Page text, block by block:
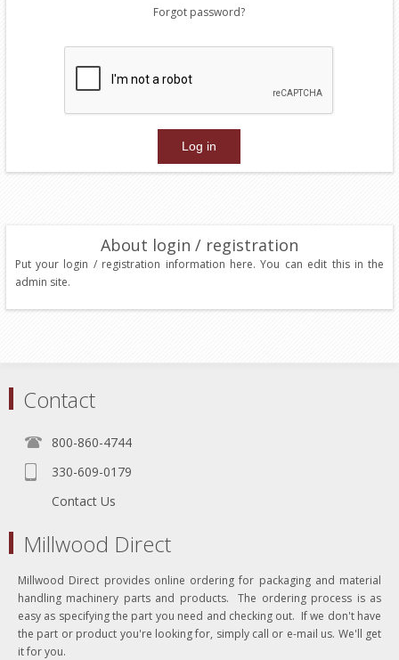
Forgot password?
About login / registration
Put your login / registration information here. You can edit this in the
admin site.
Contact
800-860-4744
330-609-0179
Contact Us
Millwood Direct
Millwood Direct provides online ordering for packaging and material
handling machinery parts and products. The ordering process is as
easy as specifying the part you need and checking out. If we don't have
the part or product you're looking for, simply call or e-mail us. We'll get
it for you.